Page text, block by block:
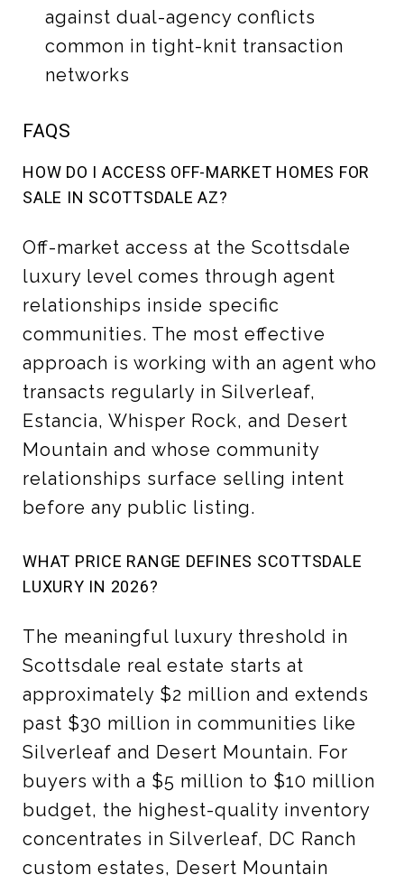
against dual-agency conflicts
common in tight-knit transaction
networks
FAQS
HOW DO I ACCESS OFF-MARKET HOMES FOR
SALE IN SCOTTSDALE AZ?
Off-market access at the Scottsdale
luxury level comes through agent
relationships inside specific
communities. The most effective
approach is working with an agent who
transacts regularly in Silverleaf,
Estancia, Whisper Rock, and Desert
Mountain and whose community
relationships surface selling intent
before any public listing.
WHAT PRICE RANGE DEFINES SCOTTSDALE
LUXURY IN 2026?
The meaningful luxury threshold in
Scottsdale real estate starts at
approximately $2 million and extends
past $30 million in communities like
Silverleaf and Desert Mountain. For
buyers with a $5 million to $10 million
budget, the highest-quality inventory
concentrates in Silverleaf, DC Ranch
custom estates, Desert Mountain